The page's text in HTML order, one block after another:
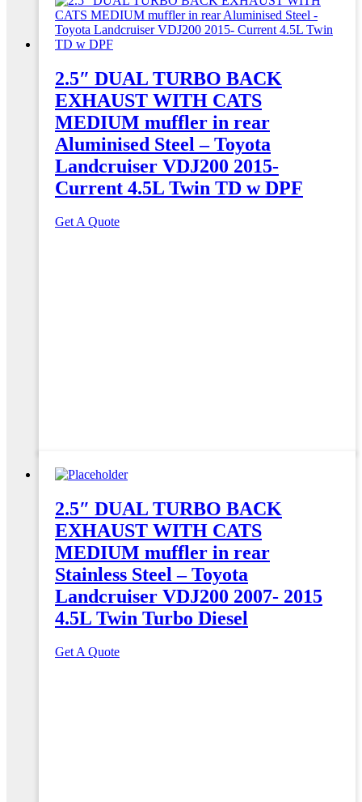
2.5″ DUAL TURBO BACK
EXHAUST WITH CATS
MEDIUM muffler in rear
Aluminised Steel – Toyota
Landcruiser VDJ200 2015-
Current 4.5L Twin TD w DPF
Get A Quote
2.5″ DUAL TURBO BACK
EXHAUST WITH CATS
MEDIUM muffler in rear
Stainless Steel – Toyota
Landcruiser VDJ200 2007- 2015
4.5L Twin Turbo Diesel
Get A Quote